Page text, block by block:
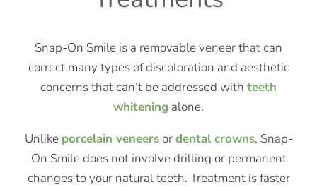
Snap-On Smile is a removable veneer that can
correct many types of discoloration and aesthetic
concerns that can’t be addressed with teeth
whitening alone.
Unlike porcelain veneersordental crowns, Snap-
On Smile does not involve drilling or permanent
changes to your natural teeth. Treatment is faster